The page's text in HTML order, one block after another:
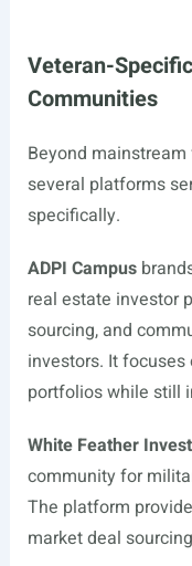
Veteran-
Communities
Beyond
several platforms
specifically.
ADPI Campus
real estate investor
sourcing, and
investors. It
portfolios while still
White Feather
community for
The platform
market deal